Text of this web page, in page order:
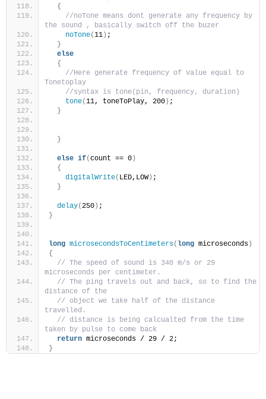
{
//noTone means dont generate any frequency by
the sound , basically switch off the buzer
noTone(11 ) ;
}
else
{
//Here generate frequency of value equal to
Tonetoplay
//syntax is tone(pin, frequency, duration)
tone(11, toneToPlay, 200 ) ;
}
}
else if(count == 0 )
{
digitalWrite( LED,LOW) ;
}
delay(250 ) ;
}
long microsecondsToCentimeters( long microseconds )
{
// The speed of sound is 340 m/s or 29
microseconds per centimeter.
// The ping travels out and back, so to find the
distance of the
// object we take half of the distance
travelled.
// distance is being calcualted from the time
taken by pulse to come back
return microseconds / 29 / 2;
}